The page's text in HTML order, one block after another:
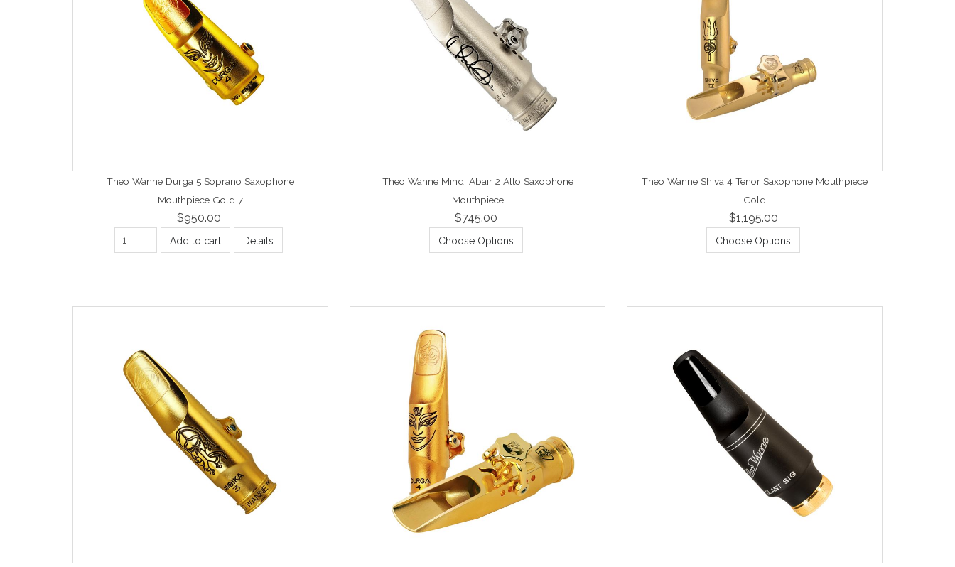
Theo Wanne Durga 5 Soprano Saxophone
Mouthpiece Gold 7
$950.00
Add to cart Details
Theo Wanne Mindi Abair 2 Alto Saxophone
Mouthpiece
$745.00
Choose Options
Theo Wanne Shiva 4 Tenor Saxophone Mouthpiece
Gold
$1,195.00
Choose Options